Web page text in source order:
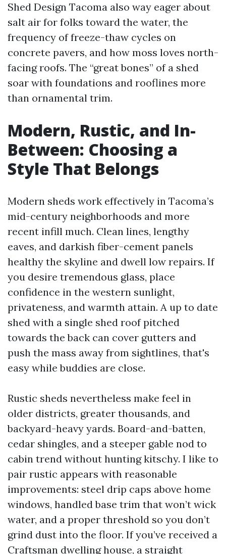
Shed Design Tacoma also way eager about
salt air for folks toward the water, the
frequency of freeze-thaw cycles on
concrete pavers, and how moss loves north-
facing roofs. The “great bones” of a shed
soar with foundations and rooflines more
than ornamental trim.
Modern, Rustic, and In-
Between: Choosing a
Style That Belongs
Modern sheds work effectively in Tacoma’s
mid-century neighborhoods and more
recent infill much. Clean lines, lengthy
eaves, and darkish fiber-cement panels
healthy the skyline and dwell low repairs. If
you desire tremendous glass, place
confidence in the western sunlight,
privateness, and warmth attain. A up to date
shed with a single shed roof pitched
towards the back can cover gutters and
push the mass away from sightlines, that's
easy while buddies are close.
Rustic sheds nevertheless make feel in
older districts, greater thousands, and
backyard-heavy yards. Board-and-batten,
cedar shingles, and a steeper gable nod to
cabin trend without hunting kitschy. I like to
pair rustic appears with reasonable
improvements: steel drip caps above home
windows, handled base trim that won’t wick
water, and a proper threshold so you don’t
grind dust into the floor. If you’ve received a
Craftsman dwelling house, a straight